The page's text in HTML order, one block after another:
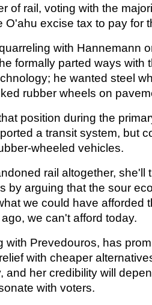
of rail, voting with the
O'ahu excise tax to pay for
with Hannemann
formally parted ways with
he wanted steel
rubber wheels on
position during the
a transit system, but
wheeled vehicles.
rail altogether, she'll
by arguing that the sour
we could have afforded
we can't afford today.
with Prevedouros, has
with cheaper
and her credibility will
with voters.